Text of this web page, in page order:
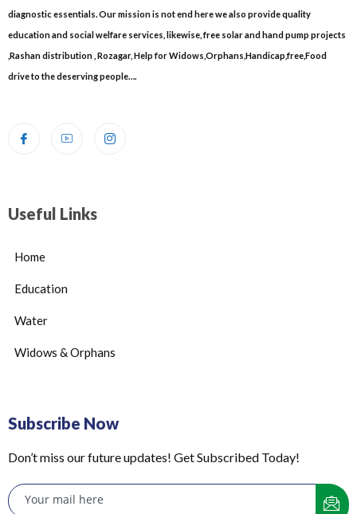
diagnostic essentials. Our mission is not end here we also provide quality
education and social welfare services, likewise, free solar and hand pump projects
,Rashan distribution , Rozagar, Help for Widows,Orphans,Handicap,free,Food
drive to the deserving people….
Useful Links
Home
Education
Water
Widows & Orphans
Subscribe Now
Don’t miss our future updates! Get Subscribed Today!